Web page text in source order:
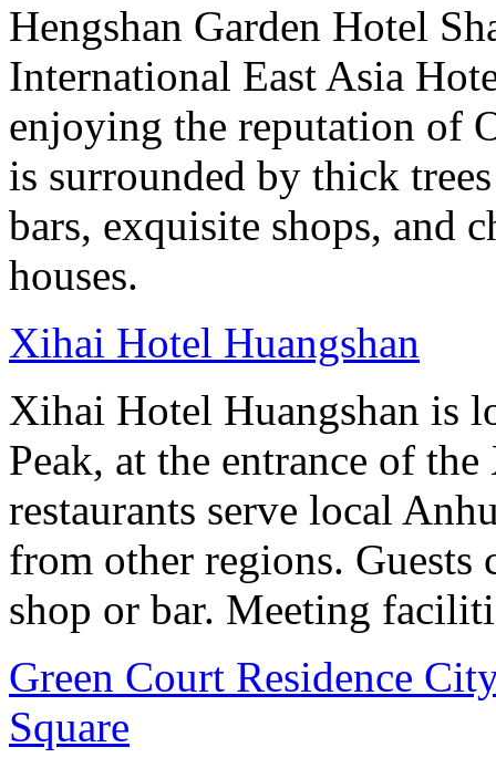
Hengshan Garden Hotel
International East Asia
enjoying the reputation of
is surrounded by thick
bars, exquisite shops, and
houses.
Xihai Hotel Huangshan
Xihai Hotel Huangshan is
Peak, at the entrance of
restaurants serve local
from other regions. Guests
shop or bar. Meeting
Green Court Residence
Square